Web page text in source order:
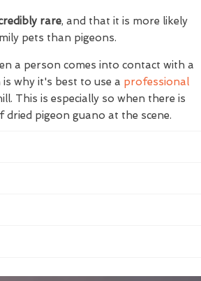
rare, and that it is more likely
pets than pigeons.
a person comes into contact with a
why it's best to use a professional
This is especially so when there is
pigeon guano at the scene.